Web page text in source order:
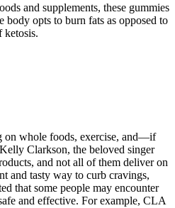
and supplements, these gummies
body opts to burn fats as opposed to
ketosis.
on whole foods, exercise, and—if
Clarkson, the beloved singer
and not all of them deliver on
and tasty way to curb cravings,
that some people may encounter
and effective. For example, CLA